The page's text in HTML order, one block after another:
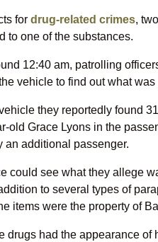
for drug-related crimes,
to one of the substances.
12:40 am, patrolling
vehicle to find out what was
they reportedly found
old Grace Lyons in the
an additional passenger.
could see what they allege
to several types of
items were the property of
drugs had the appearance